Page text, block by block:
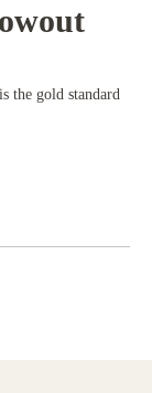
the gold standard